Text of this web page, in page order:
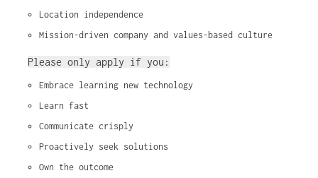
Location independence
Mission-driven company and values-based culture
Please only apply if you:
Embrace learning new technology
Learn fast
Communicate crisply
Proactively seek solutions
Own the outcome